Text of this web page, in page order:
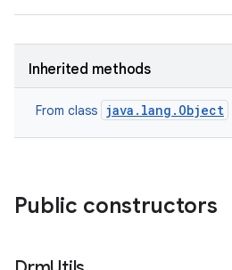
Inherited methods
From class java.lang.Object
Public constructors